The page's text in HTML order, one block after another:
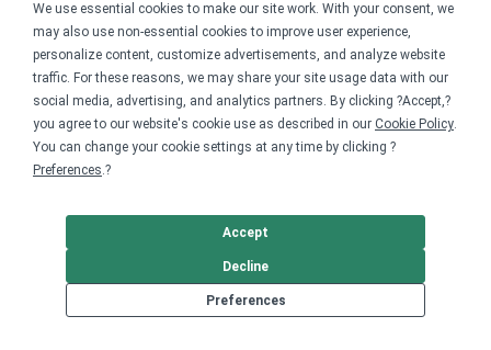
We use essential cookies to make our site work. With your consent, we
may also use non-essential cookies to improve user experience,
personalize content, customize advertisements, and analyze website
traffic. For these reasons, we may share your site usage data with our
social media, advertising, and analytics partners. By clicking ?Accept,?
you agree to our website's cookie use as described in our Cookie Policy.
You can change your cookie settings at any time by clicking ?
Preferences.?
Preferences
Decline
Accept
Explore
Shop the marketplace
Support a cause
Product catalog
Design templates
Nonprofits
Nonprofit merch stores
Creators